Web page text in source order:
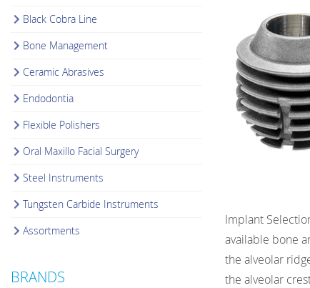
Black Cobra Line
Bone Management
Ceramic Abrasives
Endodontia
Flexible Polishers
Oral Maxillo Facial Surgery
Steel Instruments
Tungsten Carbide Instruments
Assortments
BRANDS
Implant
available bone
the alveolar
the alveolar